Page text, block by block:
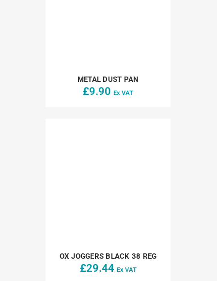
METAL DUST PAN
£9.90 Ex VAT
OX JOGGERS BLACK 38 REG
£29.44 Ex VAT